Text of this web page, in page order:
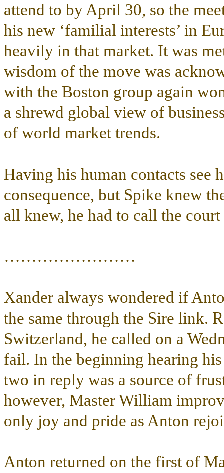
attend to by April 30, so the
his new ‘familial interests’ in
heavily in that market. It was
wisdom of the move was
with the Boston group again
a shrewd global view of
of world market trends.
Having his human contacts
consequence, but Spike knew
all knew, he had to call the
……………………
Xander always wondered if
the same through the Sire link.
Switzerland, he called on a
fail. In the beginning hearing
two in reply was a source of
however, Master William
only joy and pride as Anton
Anton returned on the first of